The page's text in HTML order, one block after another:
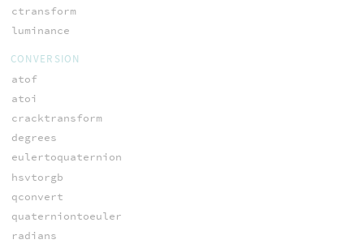
ctransform
luminance
CONVERSION
atof
atoi
cracktransform
degrees
eulertoquaternion
hsvtorgb
qconvert
quaterniontoeuler
radians